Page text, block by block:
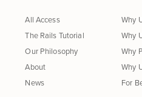
All Access
The Rails Tutorial
Our Philosophy
About
News
Why
Why
Why
Why
For